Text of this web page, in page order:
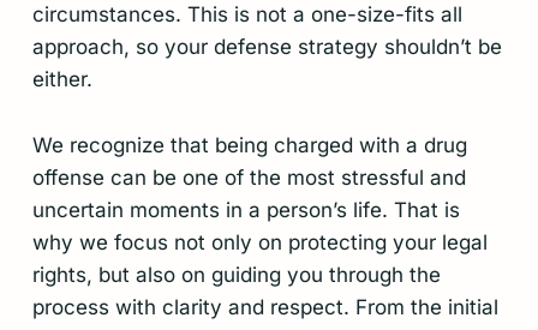
circumstances. This is not a one-size-fits all
approach, so your defense strategy shouldn’t be
either.
We recognize that being charged with a drug
offense can be one of the most stressful and
uncertain moments in a person’s life. That is
why we focus not only on protecting your legal
rights, but also on guiding you through the
process with clarity and respect. From the initial